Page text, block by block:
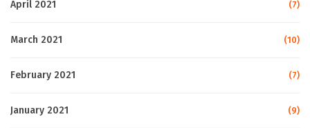
April 2021 (7)
March 2021 (10)
February 2021 (7)
January 2021 (9)